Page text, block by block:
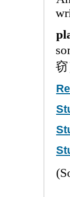
窃